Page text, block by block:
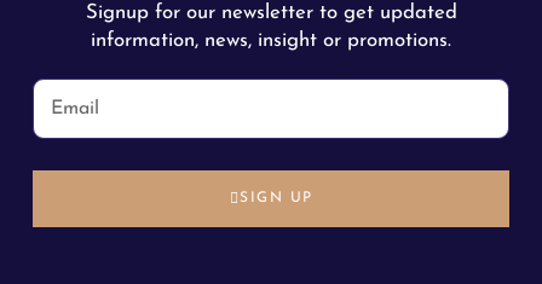
Signup for our newsletter to get updated
information, news, insight or promotions.
SIGN UP